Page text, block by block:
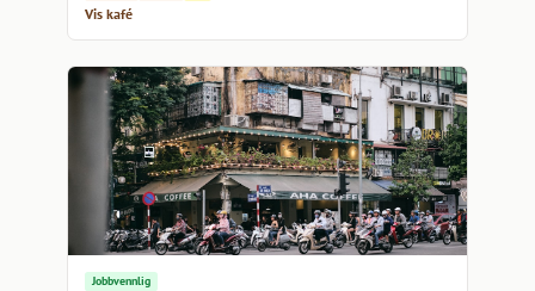
Vis kafé
Jobbvennlig